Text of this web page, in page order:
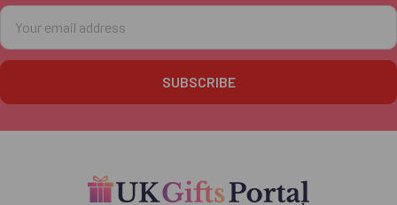
Email
Address